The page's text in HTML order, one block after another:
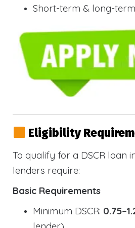
Short-term & long-
Eligibility
To qualify for a DSCR loan
lenders require:
Basic Requirements
Minimum DSCR: